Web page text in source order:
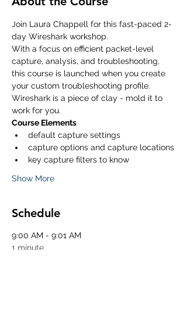
Join Laura Chappell for this fast-paced 2-
day Wireshark workshop.
With a focus on efficient packet-level
capture, analysis, and troubleshooting,
this course is launched when you create
your custom troubleshooting profile.
Wireshark is a piece of clay - mold it to
work for you.
Course Elements
default capture settings
capture options and capture locations
key capture filters to know
Show More
Schedule
9:00 AM - 9:01 AM
1 minute